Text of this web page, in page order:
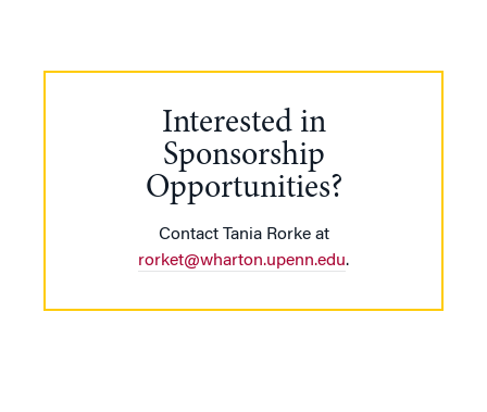
Interested in
Sponsorship
Opportunities?
Contact Tania Rorke at
rorket@wharton.upenn.edu.